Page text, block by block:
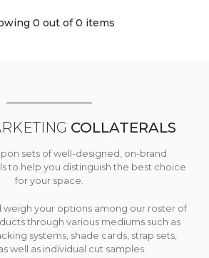
0 out of 0 items
COLLATERALS
sets of well-designed, on-brand
to help you distinguish the best choice
for your space.
weigh your options among our roster of
through various mediums such as
systems, shade cards, strap sets,
well as individual cut samples.